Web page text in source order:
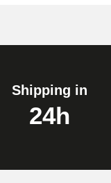
Shipping in
24h